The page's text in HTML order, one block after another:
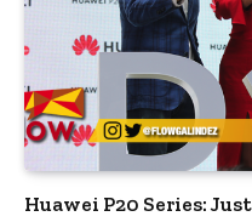
Huawei P20 Series: